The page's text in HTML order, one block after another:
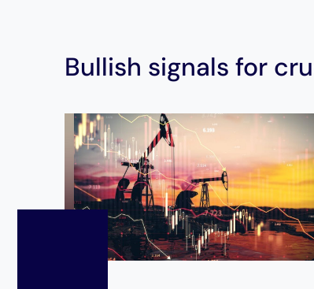
Bullish signals for